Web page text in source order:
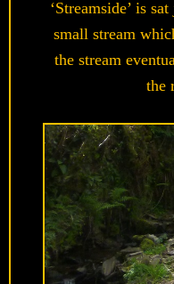
‘Streamside’ is
small stream
the stream
the